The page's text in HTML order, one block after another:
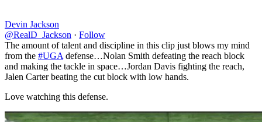
Devin Jackson
@RealD_Jackson · Follow
The amount of talent and discipline in this clip just blows my mind
from the #UGA defense…Nolan Smith defeating the reach block
and making the tackle in space…Jordan Davis fighting the reach,
Jalen Carter beating the cut block with low hands.
Love watching this defense.